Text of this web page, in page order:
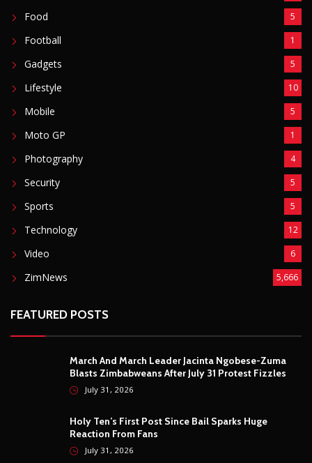
Food 5
Football 1
Gadgets 5
Lifestyle 10
Mobile 5
Moto GP 1
Photography 4
Security 5
Sports 5
Technology 12
Video 6
ZimNews 5,666
FEATURED POSTS
March And March Leader Jacinta Ngobese-Zuma
Blasts Zimbabweans After July 31 Protest Fizzles
July 31, 2026
Holy Ten’s First Post Since Bail Sparks Huge
Reaction From Fans
July 31, 2026